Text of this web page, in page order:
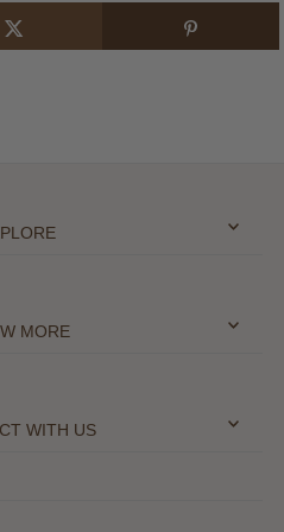
MORE
WITH US